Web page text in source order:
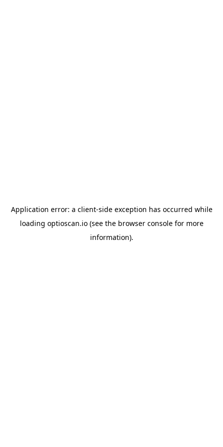
Application error: a client-side exception has occurred while
loading optioscan.io(see the browser consolefor more
information).